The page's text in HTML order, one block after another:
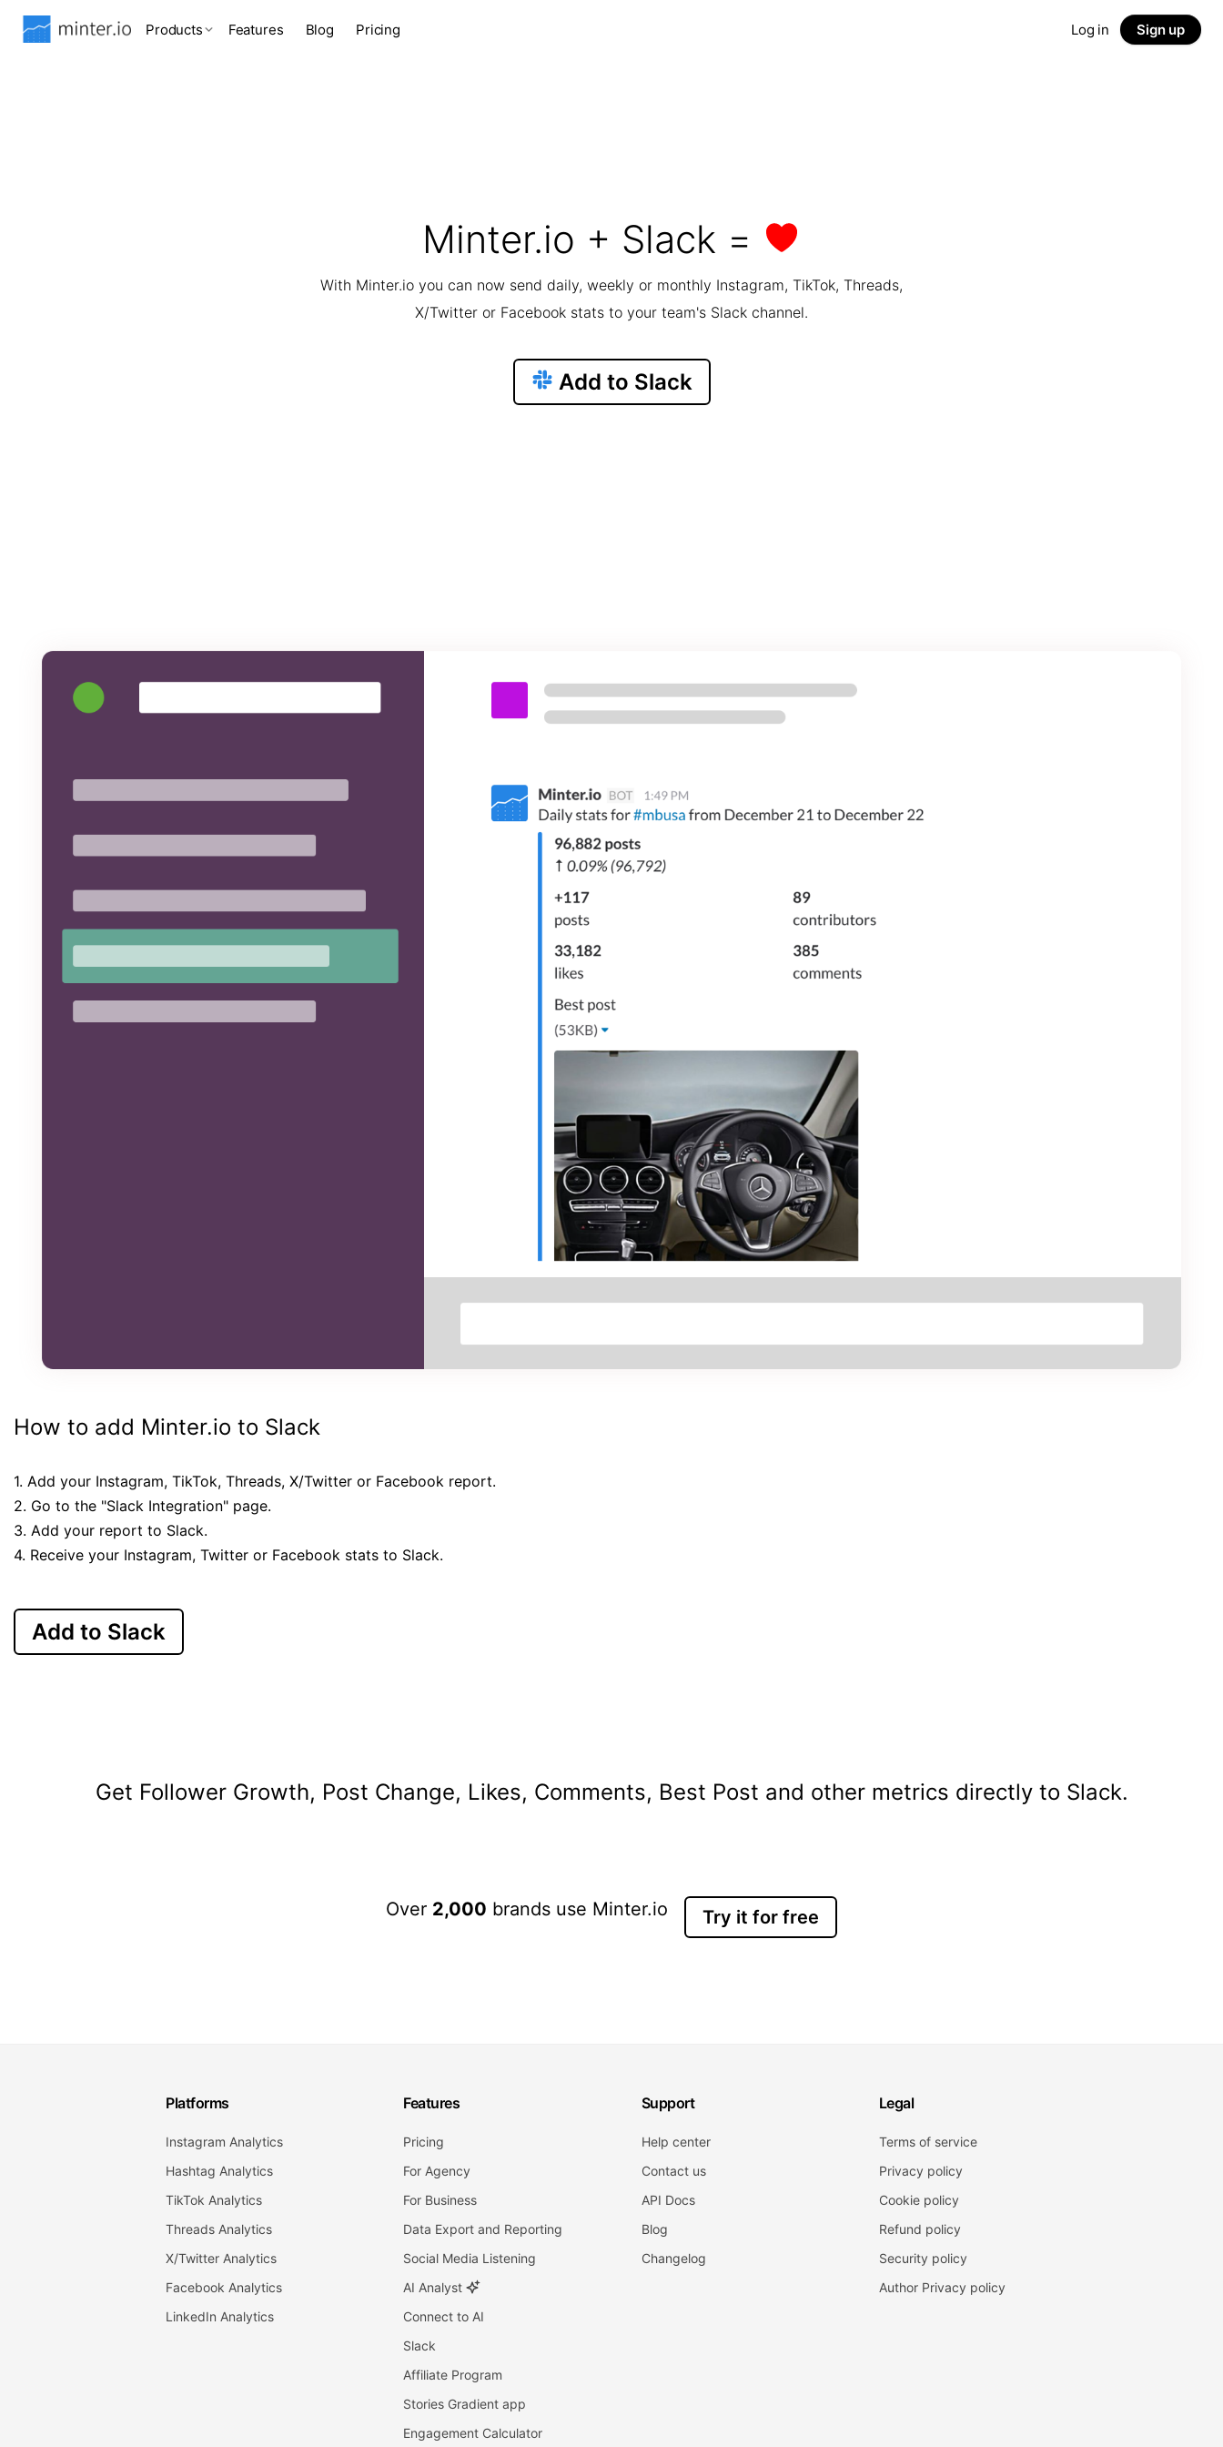
Products Features Blog Pricing Log in Sign up
Minter.io + Slack =
With Minter.io you can now send daily, weekly or monthly Instagram, TikTok, Threads,
X/Twitter or Facebook stats to your team's Slack channel.
Add to Slack
How to add Minter.io to Slack
1. Add your Instagram, TikTok, Threads, X/Twitter or Facebook report.
2. Go to the "Slack Integration" page.
3. Add your report to Slack.
4. Receive your Instagram, Twitter or Facebook stats to Slack.
Add to Slack
Get Follower Growth, Post Change, Likes, Comments, Best Post and other metrics directly to Slack.
Over 2,000 brands use Minter.io Try it for free
Platforms
Instagram Analytics
Hashtag Analytics
TikTok Analytics
Threads Analytics
X/Twitter Analytics
Facebook Analytics
LinkedIn Analytics
Features
Pricing
For Agency
For Business
Data Export and Reporting
Social Media Listening
AI Analyst
Connect to AI
Slack
Affiliate Program
Stories Gradient app
Engagement Calculator
Support
Help center
Contact us
API Docs
Blog
Changelog
Legal
Terms of service
Privacy policy
Cookie policy
Refund policy
Security policy
Author Privacy policy